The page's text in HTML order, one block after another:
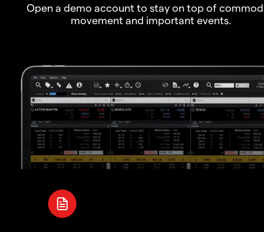
Open a demo account to stay on top of
movement and important events.